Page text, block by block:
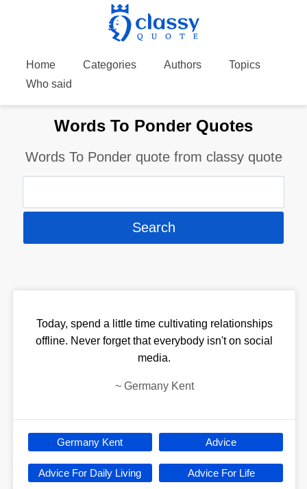
Home Categories Authors
Topics
Who said
Words To Ponder Quotes
Words To Ponder quote from classy quote
Today, spend a little time cultivating relationships
offline. Never forget that everybody isn't on social
media.
~ Germany Kent
Germany Kent Advice
Advice For Daily Living Advice For Life